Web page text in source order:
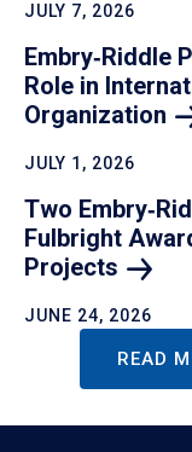
JULY 7, 2026
Embry‑Riddle
Role in
Organization
JULY 1, 2026
Two
Fulbright
Projects
JUNE 24, 2026
READ